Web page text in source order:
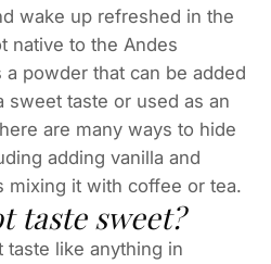
wake up refreshed in the
native to the Andes
powder that can be added
taste or used as an
are many ways to hide
adding vanilla and
mixing it with coffee or tea.
taste sweet?
taste like anything in